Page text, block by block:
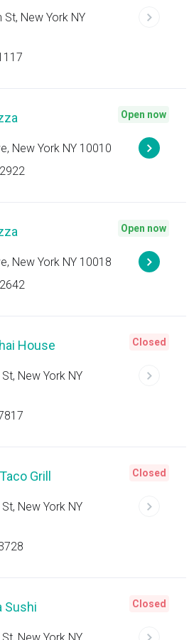
St, New York NY
New York NY 10010
Open now
New York NY 10018
Open now
House
New York NY
Closed
Grill
New York NY
Closed
Sushi Closed